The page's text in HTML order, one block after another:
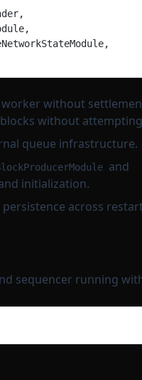
without
without
queue infrastructure.
and
initialization.
across
sequencer running